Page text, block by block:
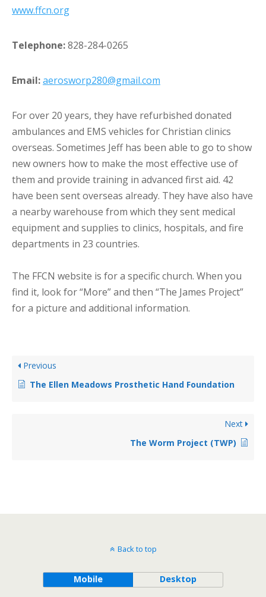
www.ffcn.org
Telephone:828-284-0265
Email:aerosworp280@gmail.com
For over 20 years, they have refurbished donated
ambulances and EMS vehicles for Christian clinics
overseas. Sometimes Jeff has been able to go to show
new owners how to make the most effective use of
them and provide training in advanced first aid. 42
have been sent overseas already. They have also have
a nearby warehouse from which they sent medical
equipment and supplies to clinics, hospitals, and fire
departments in 23 countries.
The FFCN website is for a specific church. When you
find it, look for “More” and then “The James Project”
for a picture and additional information.
Previous
The Ellen Meadows Prosthetic Hand Foundation
Next
The Worm Project (TWP)
Back to top
Mobile Desktop